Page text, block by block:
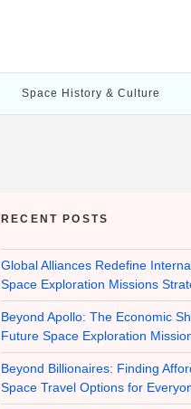
Space History & Culture
RECENT POSTS
Global Alliances Redefine
Space Exploration Missions
Beyond Apollo: The Economic
Future Space Exploration
Beyond Billionaires: Finding
Space Travel Options for